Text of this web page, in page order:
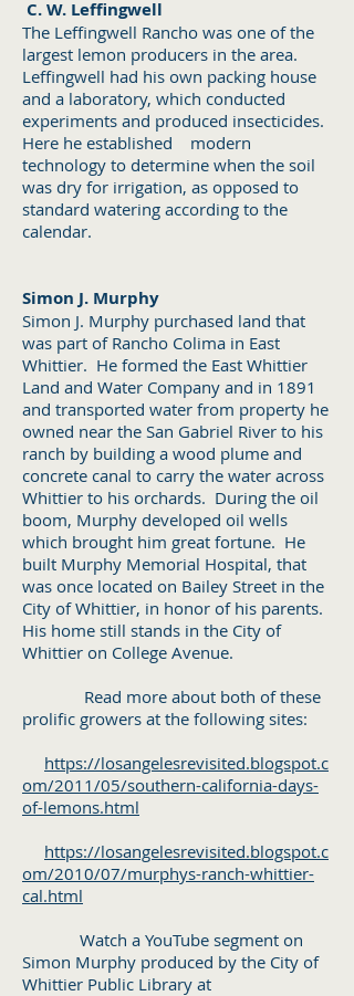
C. W. Leffingwell
The Leffingwell Rancho was one of the
largest lemon producers in the area.
Leffingwell had his own packing house
and a laboratory, which conducted
experiments and produced insecticides.
Here he established modern
technology to determine when the soil
was dry for irrigation, as opposed to
standard watering according to the
calendar.
Simon J. Murphy
Simon J. Murphy purchased land that
was part of Rancho Colima in East
Whittier. He formed the East Whittier
Land and Water Company and in 1891
and transported water from property he
owned near the San Gabriel River to his
ranch by building a wood plume and
concrete canal to carry the water across
Whittier to his orchards. During the oil
boom, Murphy developed oil wells
which brought him great fortune. He
built Murphy Memorial Hospital, that
was once located on Bailey Street in the
City of Whittier, in honor of his parents.
His home still stands in the City of
Whittier on College Avenue.
Read more about both of these
prolific growers at the following sites:
https://losangelesrevisited.blogspot.c
om/2011/05/southern-california-days-
of-lemons.html
https://losangelesrevisited.blogspot.c
om/2010/07/murphys-ranch-whittier-
cal.html
Watch a YouTube segment on
Simon Murphy produced by the City of
Whittier Public Library at